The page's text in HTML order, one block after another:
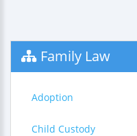
Family Law
Adoption
Child Custody